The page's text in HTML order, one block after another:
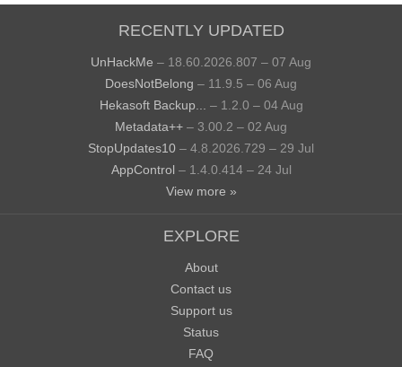
RECENTLY UPDATED
UnHackMe – 18.60.2026.807 – 07 Aug
DoesNotBelong – 11.9.5 – 06 Aug
Hekasoft Backup...
– 1.2.0 – 04 Aug
Metadata++ – 3.00.2 – 02 Aug
StopUpdates10 – 4.8.2026.729 – 29 Jul
AppControl – 1.4.0.414 – 24 Jul
View more »
EXPLORE
About
Contact us
Support us
Status
FAQ